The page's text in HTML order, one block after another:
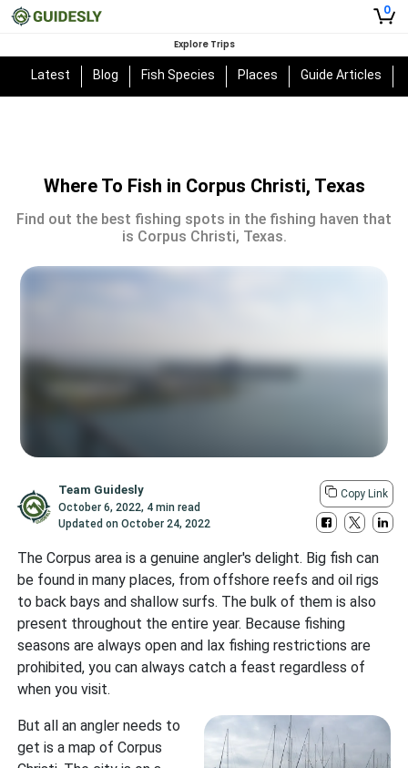
0
Explore Trips
Latest Blog Fish Species Places Guide Articles
Where To Fish in Corpus Christi, Texas
Find out the best fishing spots in the fishing haven that
is Corpus Christi, Texas.
Team Guidesly
October 6, 2022, 4 min read
Updated onOctober 24, 2022
Copy Link
The Corpus area is a genuine angler's delight. Big fish can
be found in many places, from offshore reefs and oil rigs
to back bays and shallow surfs. The bulk of them is also
present throughout the entire year. Because fishing
seasons are always open and lax fishing restrictions are
prohibited, you can always catch a feast regardless of
when you visit.
But all an angler needs to
get is a map of Corpus